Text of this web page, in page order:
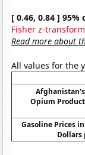
[ 0.46, 0.84 ]
Fisher z-
Read more about
All values for the
Opium
Gasoline Prices in
Dollars